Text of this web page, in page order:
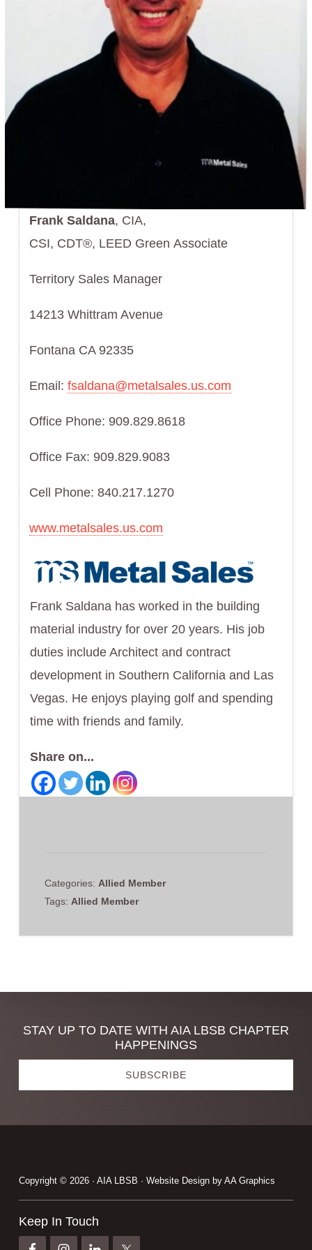
Frank Saldana, CIA,
CSI, CDT®, LEED Green Associate
Territory Sales Manager
14213 Whittram Avenue
Fontana CA 92335
Email: fsaldana@metalsales.us.com
Office Phone: 909.829.8618
Office Fax: 909.829.9083
Cell Phone: 840.217.1270
www.metalsales.us.com
Frank Saldana has worked in the building
material industry for over 20 years. His job
duties include Architect and contract
development in Southern California and Las
Vegas. He enjoys playing golf and spending
time with friends and family.
Share on...
Categories: Allied Member
Tags: Allied Member
Discover
more
STAY UP TO DATE WITH AIA LBSB CHAPTER
HAPPENINGS
SUBSCRIBE
Footer
Copyright © 2026 · AIA LBSB · Website Design by AA Graphics
Keep In Touch